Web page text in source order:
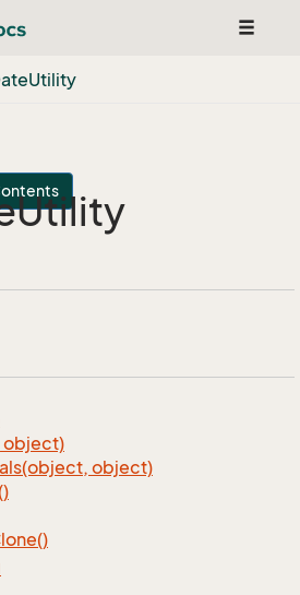
Toggle
Utility
Utility
object)
object)